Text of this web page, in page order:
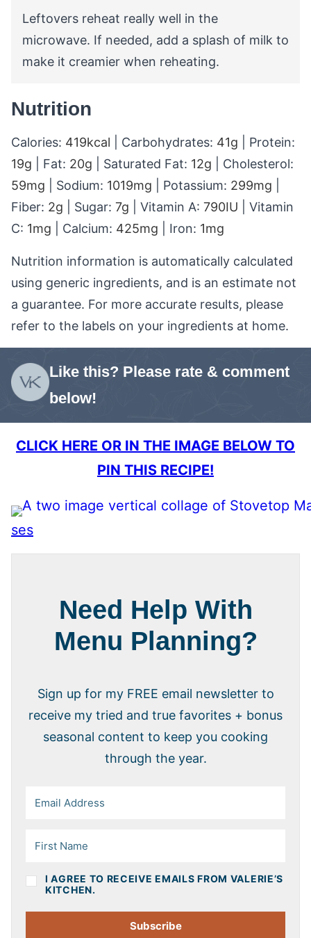
Leftovers reheat really well in the
microwave. If needed, add a splash of milk to
make it creamier when reheating.
Nutrition
Calories: 419kcal Carbohydrates: 41g
Protein:
19g Fat: 20g Saturated Fat: 12g
Cholesterol:
59mg Sodium: 1019mg Potassium: 299mg
Fiber: 2g Sugar: 7g Vitamin A: 790IU
Vitamin
C: 1mg Calcium: 425mg Iron: 1mg
Nutrition information is automatically calculated
using generic ingredients, and is an estimate not
a guarantee. For more accurate results, please
refer to the labels on your ingredients at home.
Like this? Please rate & comment
below!
CLICK HERE OR IN THE IMAGE BELOW TO
PIN THIS RECIPE!
ses
Need Help With
Menu Planning?
Sign up for my FREE email newsletter to
receive my tried and true favorites + bonus
seasonal content to keep you cooking
through the year.
I AGREE TO RECEIVE EMAILS FROM VALERIE’S
KITCHEN.
Subscribe